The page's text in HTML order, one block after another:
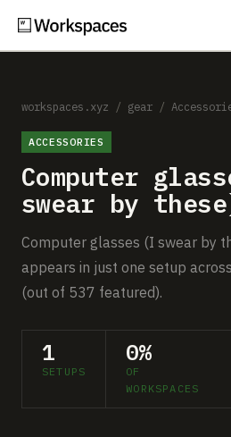
Setups
Guides
Comparisons
Free Gear Report
About
workspaces.xyz / gear /
ACCESSORIES
Computer
swear by
Computer glasses (I swear by
appears in just one setup
(out of 537 featured).
1
SETUPS
0%
OF
WORKSPACES